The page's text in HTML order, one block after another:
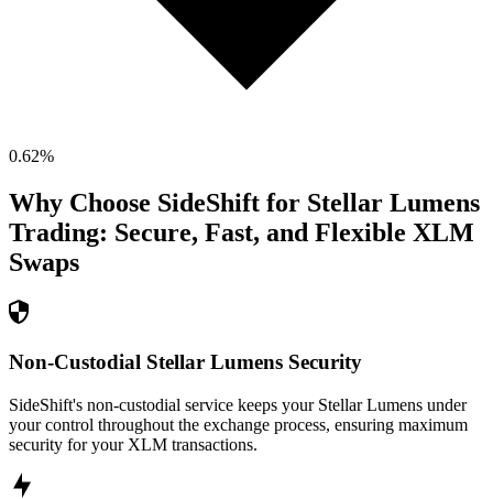
0.62%
Why Choose SideShift for Stellar Lumens
Trading: Secure, Fast, and Flexible XLM
Swaps
Non-Custodial Stellar Lumens Security
SideShift's non-custodial service keeps your Stellar Lumens under
your control throughout the exchange process, ensuring maximum
security for your XLM transactions.